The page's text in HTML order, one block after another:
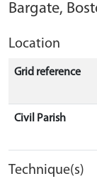
Bargate,
Location
Grid reference
Civil Parish
Technique(s)